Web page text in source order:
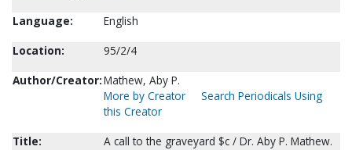
Language:
English
Location:
95/2/4
Author/Creator:Mathew, Aby P.
More by Creator
Search Periodicals Using
this Creator
Title:
A call to the graveyard $c / Dr. Aby P. Mathew.